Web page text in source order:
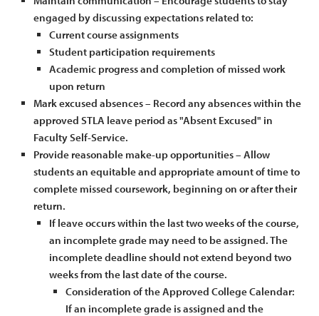
engaged by discussing expectations related to:
Current course assignments
Student participation requirements
Academic progress and completion of missed work
upon return
Mark excused absences – Record any absences within the
approved STLA leave period as "Absent Excused" in
Faculty Self-Service.
Provide reasonable make-up opportunities – Allow
students an equitable and appropriate amount of time to
complete missed coursework, beginning on or after their
return.
If leave occurs within the last two weeks of the course,
an incomplete grade may need to be assigned. The
incomplete deadline should not extend beyond two
weeks from the last date of the course.
Consideration of the Approved College Calendar:
If an incomplete grade is assigned and the